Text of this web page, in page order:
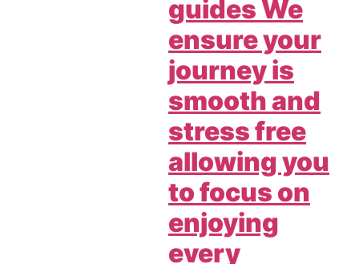
guides We
ensure your
journey is
smooth and
stress free
allowing you
to focus on
enjoying
every